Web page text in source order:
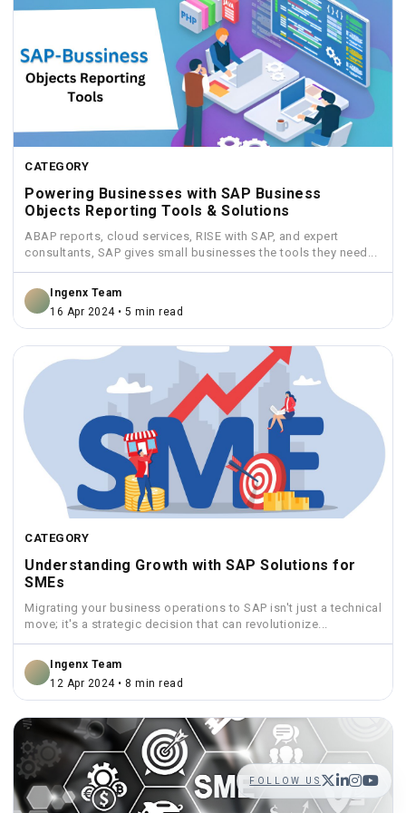
CATEGORY
Powering Businesses with SAP Business
Objects Reporting Tools & Solutions
ABAP reports, cloud services, RISE with SAP, and expert
consultants, SAP gives small businesses the tools they need...
Ingenx Team
16 Apr 2024 • 5 min read
CATEGORY
Understanding Growth with SAP Solutions for
SMEs
Migrating your business operations to SAP isn't just a technical
move; it's a strategic decision that can revolutionize...
Ingenx Team
12 Apr 2024 • 8 min read
FOLLOW US